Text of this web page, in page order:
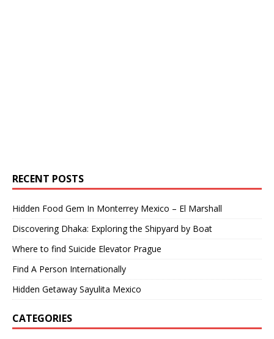
RECENT POSTS
Hidden Food Gem In Monterrey Mexico – El Marshall
Discovering Dhaka: Exploring the Shipyard by Boat
Where to find Suicide Elevator Prague
Find A Person Internationally
Hidden Getaway Sayulita Mexico
CATEGORIES